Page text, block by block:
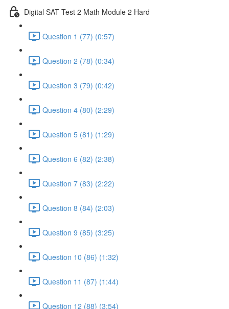
Digital SAT Test 2 Math Module 2 Hard
Question 1 (77) (0:57)
Question 2 (78) (0:34)
Question 3 (79) (0:42)
Question 4 (80) (2:29)
Question 5 (81) (1:29)
Question 6 (82) (2:38)
Question 7 (83) (2:22)
Question 8 (84) (2:03)
Question 9 (85) (3:25)
Question 10 (86) (1:32)
Question 11 (87) (1:44)
Question 12 (88) (3:54)